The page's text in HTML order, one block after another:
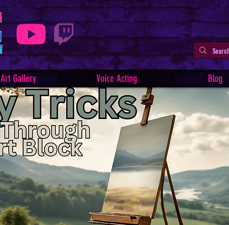
Art Gallery Voice Acting Blog